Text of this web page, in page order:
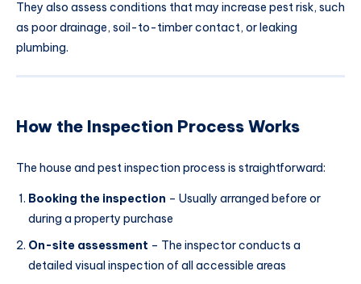
They also assess conditions that may increase pest risk, such
as poor drainage, soil-to-timber contact, or leaking
plumbing.
How the Inspection Process Works
The house and pest inspection process is straightforward:
Booking the inspection – Usually arranged before or
during a property purchase
On-site assessment – The inspector conducts a
detailed visual inspection of all accessible areas